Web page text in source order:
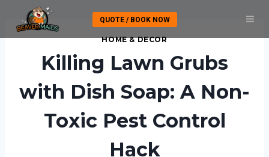
content
QUOTE / BOOK NOW
HOME & DECOR
Killing Lawn Grubs
with Dish Soap: A Non-
Toxic Pest Control
Hack